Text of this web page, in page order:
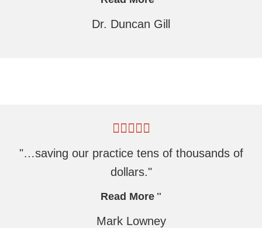
Dr. Duncan Gill
"…saving our practice tens of thousands of
dollars."
Read More
Mark Lowney